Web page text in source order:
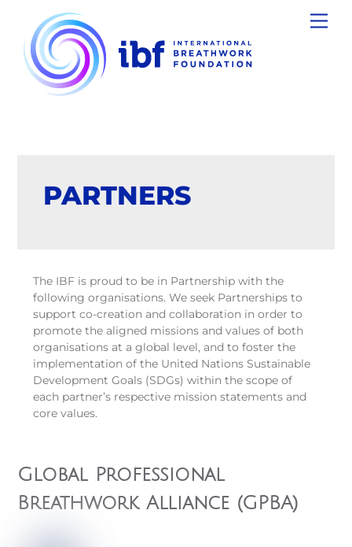
content
PARTNERS
The IBF is proud to be in Partnership with the
following organisations. We seek Partnerships to
support co-creation and collaboration in order to
promote the aligned missions and values of both
organisations at a global level, and to foster the
implementation of the United Nations Sustainable
Development Goals (SDGs) within the scope of
each partner’s respective mission statements and
core values.
Global Professional
Breathwork Alliance (GPBA)